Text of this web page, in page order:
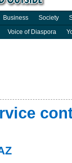
Business Society
Voice of Diaspora